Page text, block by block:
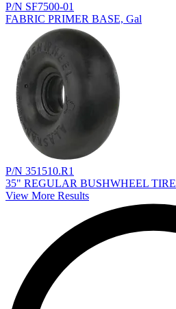
P/N SF7500-01
FABRIC PRIMER BASE, Gal
P/N 351510.R1
35" REGULAR BUSHWHEEL TIRE
View More Results